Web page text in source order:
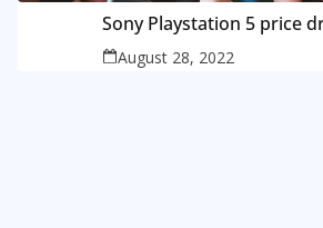
Sony Playstation 5 price
August 28, 2022